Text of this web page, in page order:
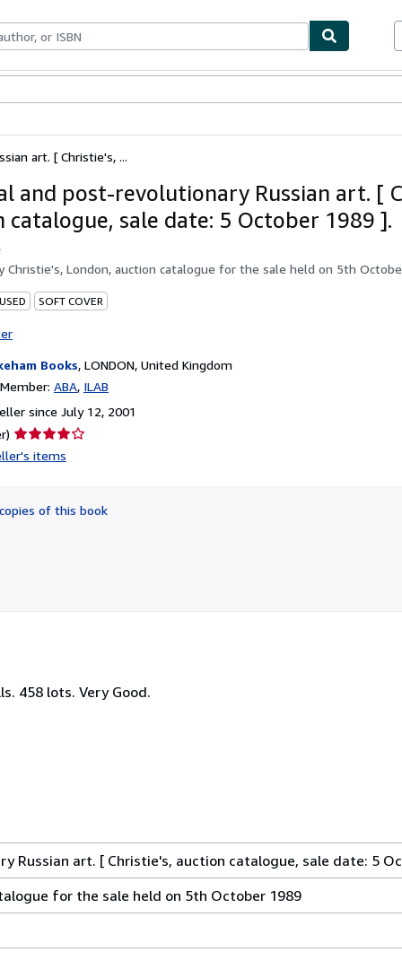
art. [ Christie's, ...
and post-revolutionary Russian art. [
catalogue, sale date: 5 October 1989 ].
Christie's, London, auction catalogue for the sale held on 5th
SOFT COVER
Books, LONDON, United Kingdom
ABA ILAB
since July 12, 2001
Seller
rating
of
5
items
of this book
458 lots. Very Good.
Russian art. [ Christie's, auction catalogue, sale date: 5
for the sale held on 5th October 1989